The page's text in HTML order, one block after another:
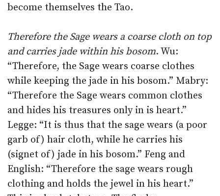
become themselves the Tao.
Therefore the Sage wears a coarse cloth on top
and carries jade within his bosom. Wu:
“Therefore, the Sage wears coarse clothes
while keeping the jade in his bosom.” Mabry:
“Therefore the Sage wears common clothes
and hides his treasures only in is heart.”
Legge: “It is thus that the sage wears (a poor
garb of) hair cloth, while he carries his
(signet of) jade in his bosom.” Feng and
English: “Therefore the sage wears rough
clothing and holds the jewel in his heart.”